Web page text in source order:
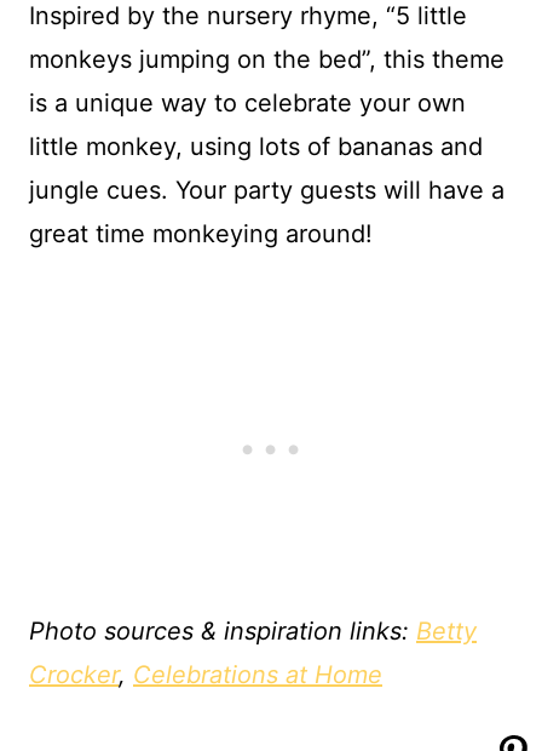
Inspired by the nursery rhyme, “5 little
monkeys jumping on the bed”, this theme
is a unique way to celebrate your own
little monkey, using lots of bananas and
jungle cues. Your party guests will have a
great time monkeying around!
Photo sources & inspiration links: Betty
Crocker, Celebrations at Home